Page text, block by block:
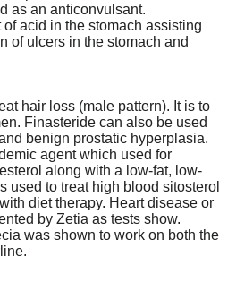
as an anticonvulsant.
acid in the stomach assisting
of ulcers in the stomach and
hair loss (male pattern). It is to
Finasteride can also be used
benign prostatic hyperplasia.
agent which used for
along with a low-fat, low-
used to treat high blood sitosterol
diet therapy. Heart disease or
by Zetia as tests show.
was shown to work on both the